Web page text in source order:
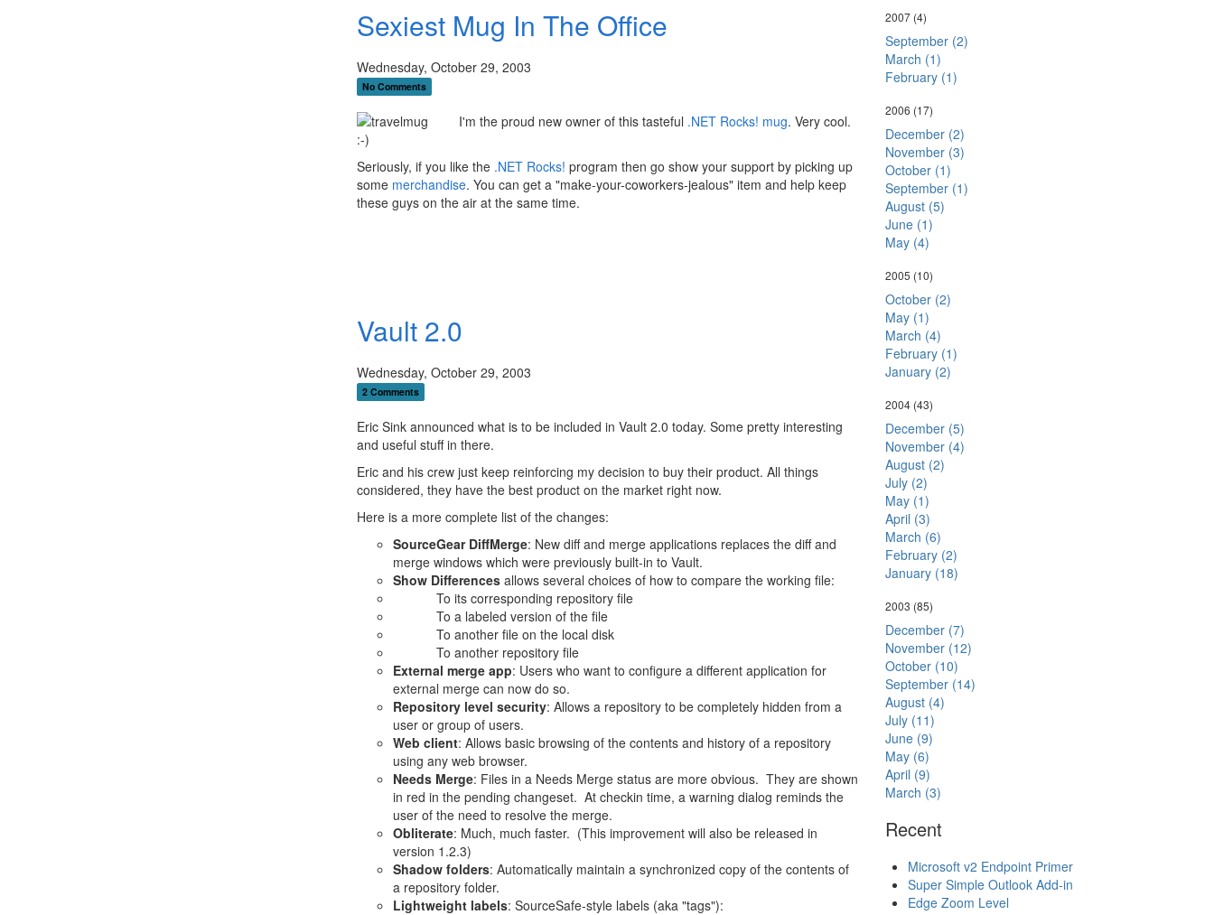
Sexiest Mug In The Office
Wednesday, October 29, 2003
No Comments
I'm the proud new owner of this tasteful .NET Rocks! mug. Very cool.
:-)
Seriously, if you like the .NET Rocks! program then go show your support by picking up
some merchandise. You can get a "make-your-coworkers-jealous" item and help keep
these guys on the air at the same time.
Vault 2.0
Wednesday, October 29, 2003
2 Comments
Eric Sink announced what is to be included in Vault 2.0 today. Some pretty interesting
and useful stuff in there.
Eric and his crew just keep reinforcing my decision to buy their product. All things
considered, they have the best product on the market right now.
Here is a more complete list of the changes:
SourceGear DiffMerge: New diff and merge applications replaces the diff and
merge windows which were previously built-in to Vault.
Show Differencesallows several choices of how to compare the working file:
To its corresponding repository file
To a labeled version of the file
To another file on the local disk
To another repository file
External merge app: Users who want to configure a different application for
external merge can now do so.
Repository level security: Allows a repository to be completely hidden from a
user or group of users.
Web client: Allows basic browsing of the contents and history of a repository
using any web browser.
Needs Merge: Files in a Needs Merge status are more obvious. They are shown
in red in the pending changeset. At checkin time, a warning dialog reminds the
user of the need to resolve the merge.
Obliterate: Much, much faster. (This improvement will also be released in
version 1.2.3)
Shadow folders: Automatically maintain a synchronized copy of the contents of
a repository folder.
Lightweight labels: SourceSafe-style labels (aka "tags"):
2007 (4)
September (2)
March (1)
February (1)
2006 (17)
December (2)
November (3)
October (1)
September (1)
August (5)
June (1)
May (4)
2005 (10)
October (2)
May (1)
March (4)
February (1)
January (2)
2004 (43)
December (5)
November (4)
August (2)
July (2)
May (1)
April (3)
March (6)
February (2)
January (18)
2003 (85)
December (7)
November (12)
October (10)
September (14)
August (4)
July (11)
June (9)
May (6)
April (9)
March (3)
Recent
Microsoft v2 Endpoint Primer
Super Simple Outlook Add-in
Edge Zoom Level